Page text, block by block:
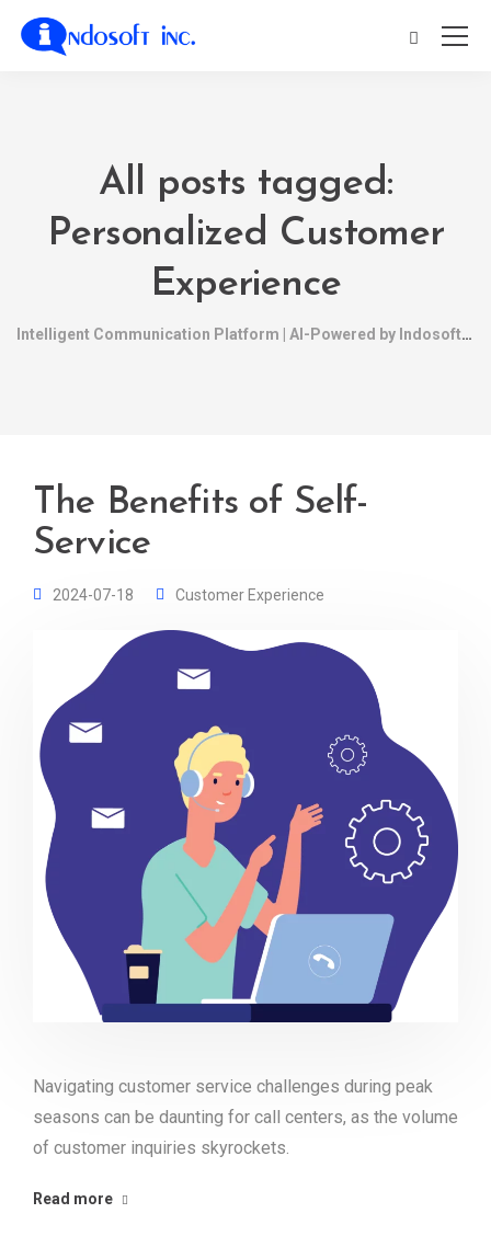
All posts tagged:
Personalized Customer
Experience
Intelligent Communication Platform | AI-Powered by Indosoft
The Benefits of Self-
Service
2024-07-18 Customer Experience
Navigating customer service challenges during peak
seasons can be daunting for call centers, as the volume
of customer inquiries skyrockets.
Read more